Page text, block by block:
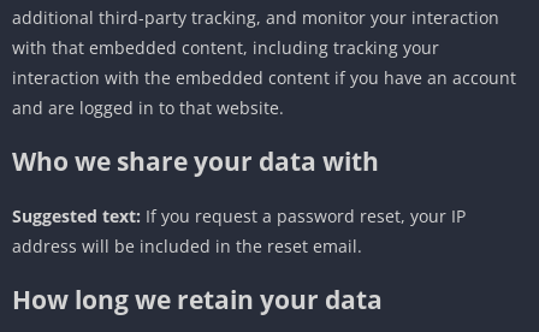
additional third-party tracking, and monitor your interaction
with that embedded content, including tracking your
interaction with the embedded content if you have an account
and are logged in to that website.
Who we share your data with
Suggested text: If you request a password reset, your IP
address will be included in the reset email.
How long we retain your data